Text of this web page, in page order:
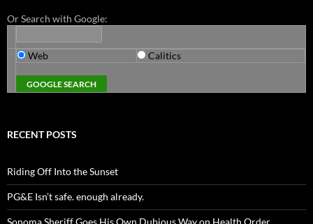
Or Search with Google:
Web Calitics
RECENT POSTS
Riding Off Into the Sunset
PG&E Isn’t safe. enough already.